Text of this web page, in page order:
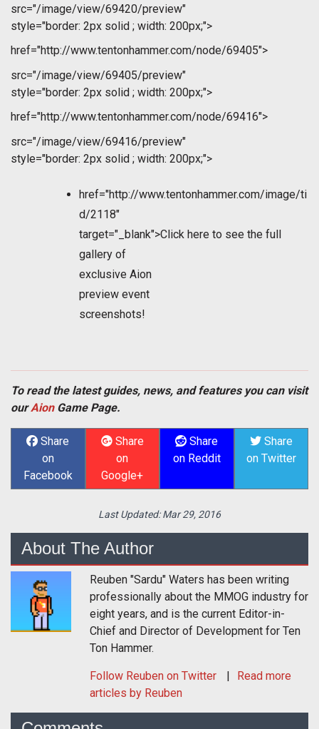
src="/image/view/69420/preview"
style="border: 2px solid ; width: 200px;">
href="http://www.tentonhammer.com/node/69405">
src="/image/view/69405/preview"
style="border: 2px solid ; width: 200px;">
href="http://www.tentonhammer.com/node/69416">
src="/image/view/69416/preview"
style="border: 2px solid ; width: 200px;">
href="http://www.tentonhammer.com/image/ti
d/2118"
target="_blank">Click here to see the full
gallery of
exclusive Aion
preview event
screenshots!
To read the latest guides, news, and features you can visit
ourAionGame Page.
Share
on
Facebook
Share
on
Google+
Share
on Reddit
Share
on Twitter
Last Updated:Mar 29, 2016
About The Author
Reuben "Sardu" Waters has been writing
professionally about the MMOG industry for
eight years, and is the current Editor-in-
Chief and Director of Development for Ten
Ton Hammer.
Follow Reuben on Twitter
Read more
articles by Reuben